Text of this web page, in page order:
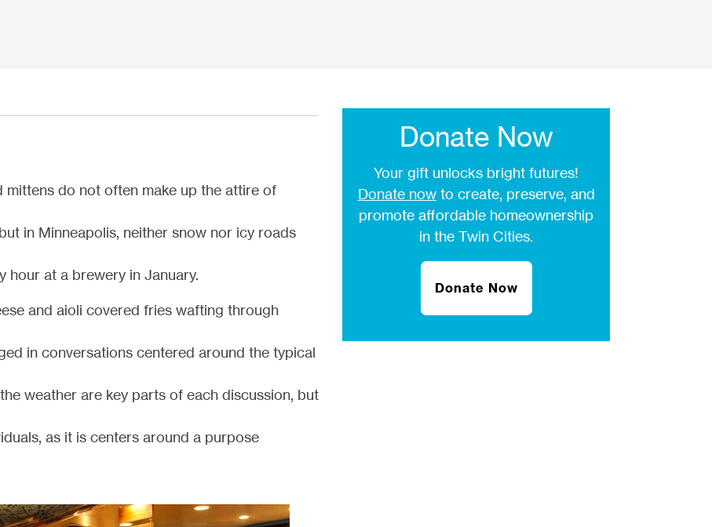
do not often make up the attire of
in Minneapolis, neither snow nor icy roads
hour at a brewery in January.
and aioli covered fries wafting through
in conversations centered around the typical
weather are key parts of each discussion, but
as it is centers around a purpose
Donate Now
Your gift unlocks bright futures!
Donate nowto create, preserve, and
promote affordable homeownership
in the Twin Cities.
Donate Now